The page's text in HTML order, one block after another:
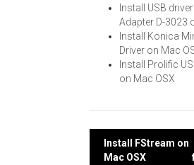
Install USB
Adapter D-3023
Install Konica
Driver on Mac
Install Prolific
on Mac OSX
Post
Install FStream on
Mac OSX